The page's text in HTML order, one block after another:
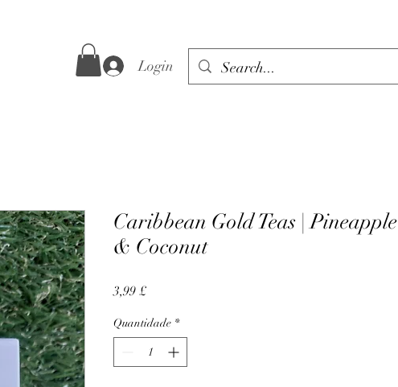
Login
Caribbean Gold Teas | Pineapple
& Coconut
3,99 £Preço
Quantidade *